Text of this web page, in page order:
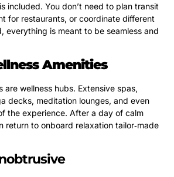
included. You don’t need to plan transit
for restaurants, or coordinate different
everything is meant to be seamless and
Amenities
are wellness hubs. Extensive spas,
decks, meditation lounges, and even
the experience. After a day of calm
return to onboard relaxation tailor‑made